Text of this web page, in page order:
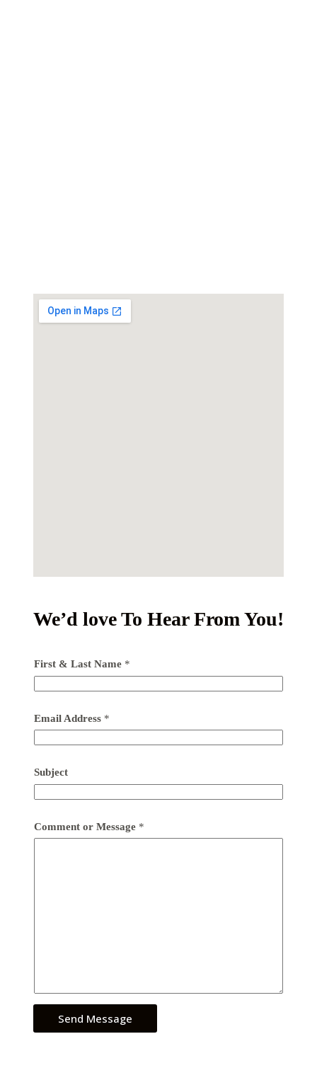
We’d love To Hear From You!
First & Last Name *
Email Address *
Subject
Comment or Message *
Send Message